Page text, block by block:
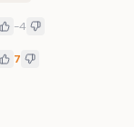
-4
7